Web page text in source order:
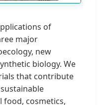
of
major
new
biology. We
that contribute
food, cosmetics,